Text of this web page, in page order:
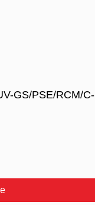
GS/PSE/RCM/C-